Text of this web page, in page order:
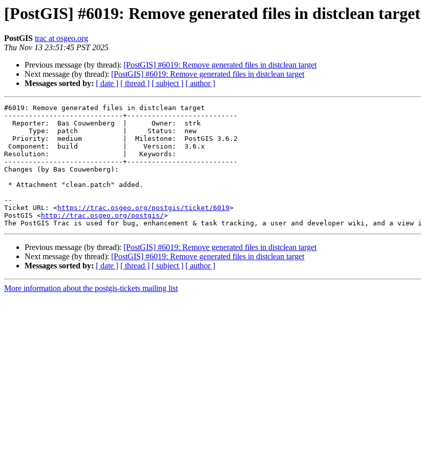
[PostGIS] #6019: Remove generated files in distclean target
PostGIS trac at osgeo.org
Thu Nov 13 23:51:45 PST 2025
Previous message (by thread): [PostGIS] #6019: Remove generated files in distclean target
Next message (by thread): [PostGIS] #6019: Remove generated files in distclean target
Messages sorted by: [ date ] [ thread ] [ subject ] [ author ]
#6019: Remove generated files in distclean target
-----------------------------+---------------------------
Resolution:                  |   Keywords:
-----------------------------+---------------------------
Changes (by Bas Couwenberg):
--
Ticket URL: <https://trac.osgeo.org/postgis/ticket/6019>
PostGIS <http://trac.osgeo.org/postgis/>
Previous message (by thread): [PostGIS] #6019: Remove generated files in distclean target
Next message (by thread): [PostGIS] #6019: Remove generated files in distclean target
Messages sorted by: [ date ] [ thread ] [ subject ] [ author ]
More information about the postgis-tickets mailing list